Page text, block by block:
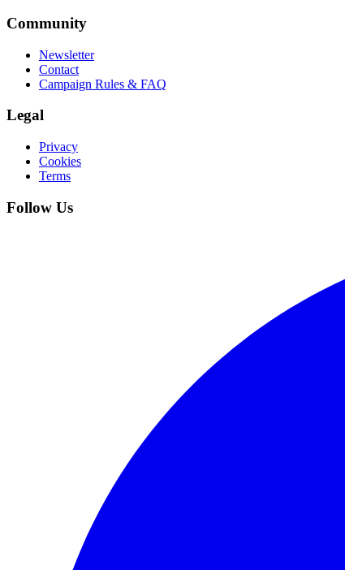
Community
Newsletter
Contact
Campaign Rules & FAQ
Legal
Privacy
Cookies
Terms
Follow Us